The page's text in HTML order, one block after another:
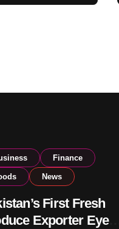
Finance
News
First Fresh
Exporter Eyes